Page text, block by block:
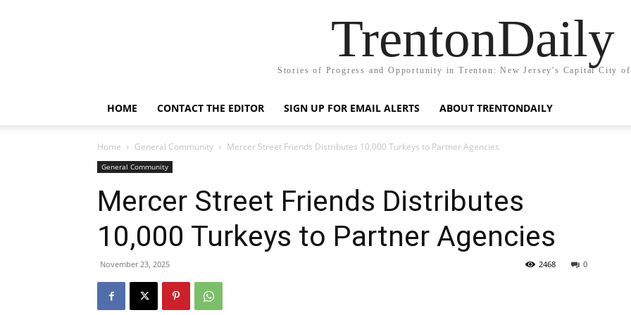
TrentonDaily
Stories of Progress and Opportunity in Trenton: New Jersey's Capital City of
HOME CONTACT THE EDITOR SIGN UP FOR EMAIL ALERTS ABOUT TRENTONDAILY
Home General Community Mercer Street Friends Distributes 10,000 Turkeys to Partner Agencies
General Community
Mercer Street Friends Distributes
10,000 Turkeys to Partner Agencies
November 23, 2025 0
2468